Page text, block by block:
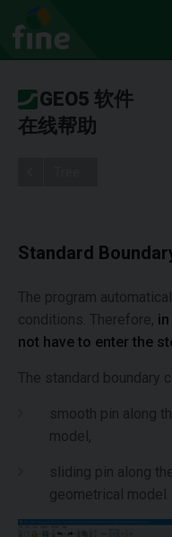
GEO5 软件
在线帮助
Standard
The program
conditions. Therefore,
not have to enter the
The standard boundary
smooth pin along
model,
sliding pin along
geometrical model.